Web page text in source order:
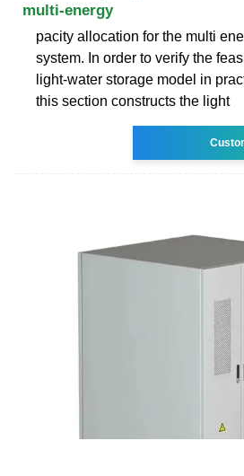
multi-energy
pacity allocation for the multi
system. In order to verify the
light-water storage model in
this section constructs the light